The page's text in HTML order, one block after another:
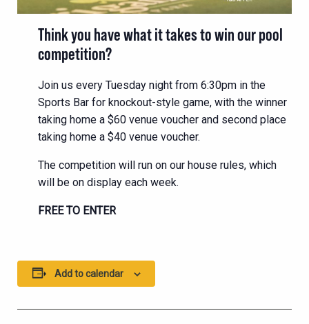
Think you have what it takes to win our pool
competition?
Join us every Tuesday night from 6:30pm in the
Sports Bar for knockout-style game, with the winner
taking home a $60 venue voucher and second place
taking home a $40 venue voucher.
The competition will run on our house rules, which
will be on display each week.
FREE TO ENTER
Add to calendar